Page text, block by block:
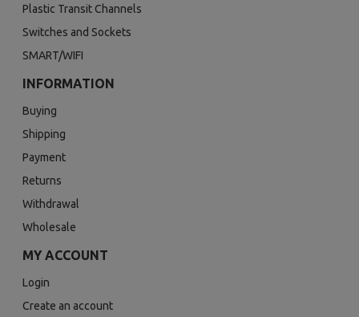
Plastic Transit Channels
Switches and Sockets
SMART/WIFI
INFORMATION
Buying
Shipping
Payment
Returns
Withdrawal
Wholesale
MY ACCOUNT
Login
Create an account